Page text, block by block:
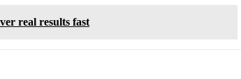
real results fast